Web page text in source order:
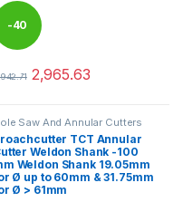
The options may be chosen
-40
% 2,965.63
product has multiple
Saw And Annular Cutters
TCT Annular
Weldon Shank -100
Weldon Shank 19.05mm
Ø up to 60mm & 31.75mm
Ø > 61mm